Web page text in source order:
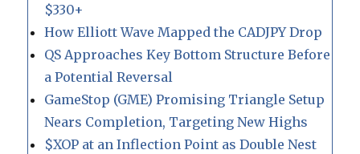
$330+
How Elliott Wave Mapped the CADJPY Drop
QS Approaches Key Bottom Structure Before
a Potential Reversal
GameStop (GME) Promising Triangle Setup
Nears Completion, Targeting New Highs
$XOP at an Inflection Point as Double Nest